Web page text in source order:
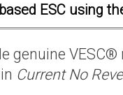
ESC using
VESC®
Current No